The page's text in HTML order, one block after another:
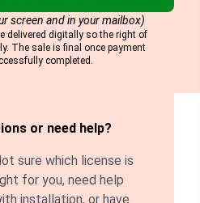
screen and in your mailbox)
delivered digitally so the right of
The sale is final once payment
completed.
or need help?
sure which license is
for you, need help
installation, or have